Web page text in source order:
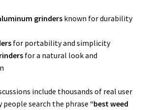
grindersknown for durability
for portability and simplicity
for a natural look and
include thousands of real user
people search the phrase “best weed